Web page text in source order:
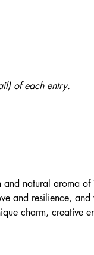
of each entry.
and natural aroma
and resilience,
charm, creative